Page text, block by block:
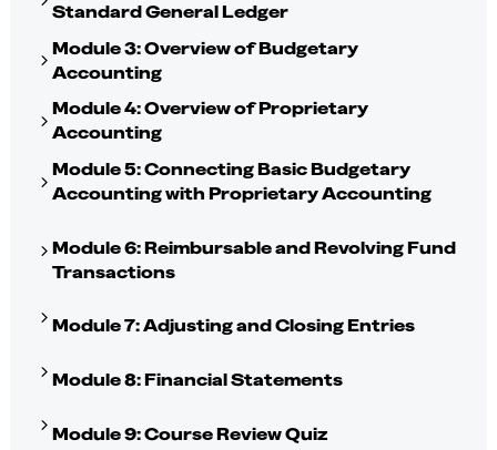
Standard General Ledger
Module 3: Overview of Budgetary
Accounting
Module 4: Overview of Proprietary
Accounting
Module 5: Connecting Basic Budgetary
Accounting with Proprietary Accounting
Module 6: Reimbursable and Revolving Fund
Transactions
Module 7: Adjusting and Closing Entries
Module 8: Financial Statements
Module 9: Course Review Quiz